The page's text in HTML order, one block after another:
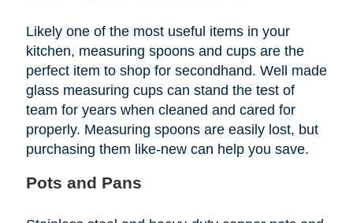
Likely one of the most useful items in your
kitchen, measuring spoons and cups are the
perfect item to shop for secondhand. Well made
glass measuring cups can stand the test of
team for years when cleaned and cared for
properly. Measuring spoons are easily lost, but
purchasing them like-new can help you save.
Pots and Pans